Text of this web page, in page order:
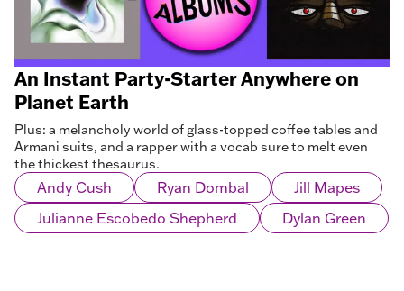
An Instant Party-Starter Anywhere on
Planet Earth
Plus: a melancholy world of glass-topped coffee tables and
Armani suits, and a rapper with a vocab sure to melt even
the thickest thesaurus.
Andy Cush Ryan Dombal
Jill Mapes
Julianne Escobedo Shepherd
Dylan Green